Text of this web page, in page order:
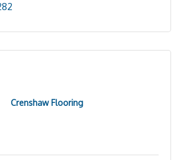
Crenshaw Flooring